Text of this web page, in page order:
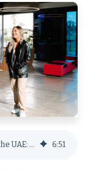
How to Get a Work Visa for the UAE: Process and Requirements 6:51